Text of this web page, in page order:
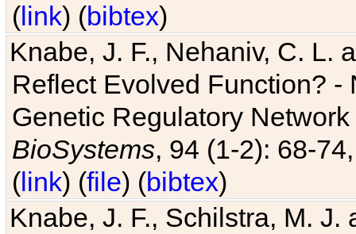
(link) (bibtex)
Knabe, J. F., Nehaniv, C. L.
Reflect Evolved Function?
Genetic Regulatory
BioSystems, 94 (1-2): 68-
(link) (file) (bibtex)
Knabe, J. F., Schilstra, M.